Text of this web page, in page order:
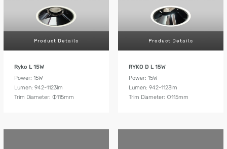
Product Details
Ryko L 15W
Power: 15W
Lumen: 942-1123lm
Trim Diameter: Ф115mm
Product Details
RYKO D L 15W
Power: 15W
Lumen: 942-1123lm
Trim Diameter: Ф115mm